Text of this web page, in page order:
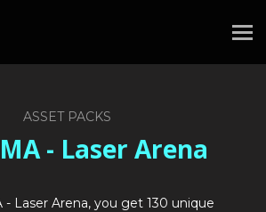
ASSET PACKS
- Laser Arena
Laser Arena, you get 130 unique